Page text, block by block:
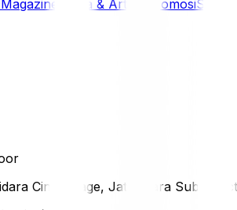
Berita & Artikel Promosi
Cina Village, Jatinegara